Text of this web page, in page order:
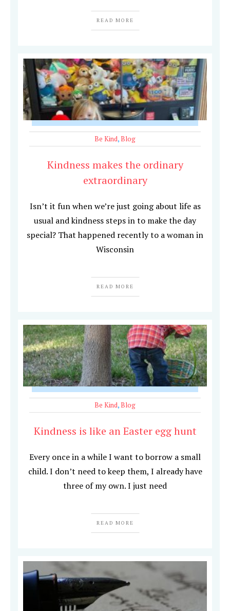
READ MORE
Be Kind,Blog
Kindness makes the ordinary
extraordinary
Isn’t it fun when we’re just going about life as
usual and kindness steps in to make the day
special? That happened recently to a woman in
Wisconsin
READ MORE
Be Kind,Blog
Kindness is like an Easter egg hunt
Every once in a while I want to borrow a small
child. I don’t need to keep them, I already have
three of my own. I just need
READ MORE